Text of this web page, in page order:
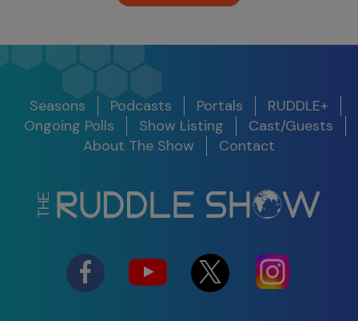
Seasons Podcasts Portals
RUDDLE+
Ongoing Polls
Show Listing
Cast/Guests
About The Show
Contact